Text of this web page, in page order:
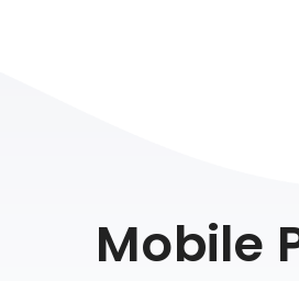
Mobile